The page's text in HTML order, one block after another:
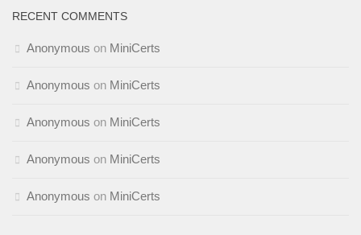
RECENT COMMENTS
Anonymous on MiniCerts
Anonymous on MiniCerts
Anonymous on MiniCerts
Anonymous on MiniCerts
Anonymous on MiniCerts